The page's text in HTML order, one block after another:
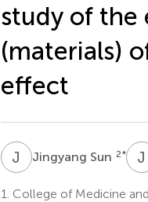
study of the
(materials)
effect
J Jingyang Sun 2* J
1. College of Medicine